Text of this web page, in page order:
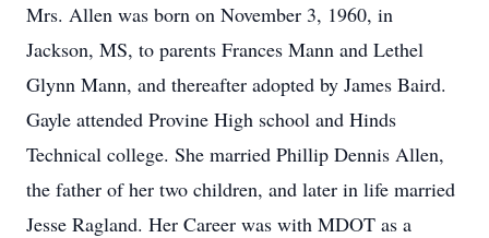
Mrs. Allen was born on November 3, 1960, in
Jackson, MS, to parents Frances Mann and Lethel
Glynn Mann, and thereafter adopted by James Baird.
Gayle attended Provine High school and Hinds
Technical college. She married Phillip Dennis Allen,
the father of her two children, and later in life married
Jesse Ragland. Her Career was with MDOT as a